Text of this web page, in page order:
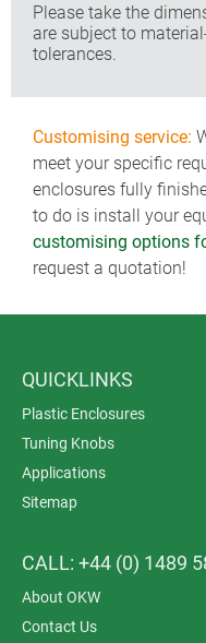
Please take the
are subject to
tolerances.
Customising service:
meet your specific
enclosures fully
to do is install your
customising options
request a quotation!
QUICKLINKS
Plastic Enclosures
Tuning Knobs
Applications
Sitemap
CALL: +44 (0) 1489
About OKW
Contact Us